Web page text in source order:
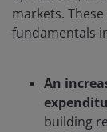
markets.
fundamentals
An
building